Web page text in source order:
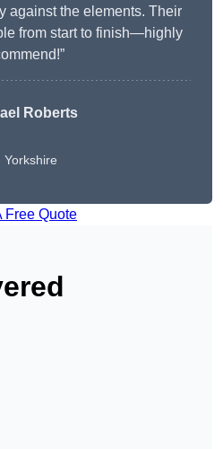
against the elements. Their
from start to finish—highly
Roberts
Yorkshire
Free Quote